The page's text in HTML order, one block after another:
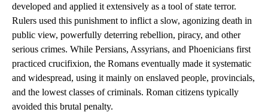
developed and applied it extensively as a tool of state terror.
Rulers used this punishment to inflict a slow, agonizing death in
public view, powerfully deterring rebellion, piracy, and other
serious crimes. While Persians, Assyrians, and Phoenicians first
practiced crucifixion, the Romans eventually made it systematic
and widespread, using it mainly on enslaved people, provincials,
and the lowest classes of criminals. Roman citizens typically
avoided this brutal penalty.